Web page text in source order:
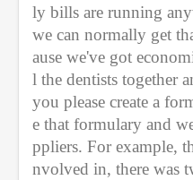
ly bills are running
we can normally get
ause we've got
l the dentists together
you please create a
e that formulary and
ppliers. For example,
nvolved in, there was